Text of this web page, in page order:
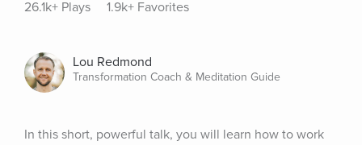
26.1k+ Plays
1.9k+ Favorites
Lou Redmond
Transformation Coach & Meditation Guide
In this short, powerful talk, you will learn how to work